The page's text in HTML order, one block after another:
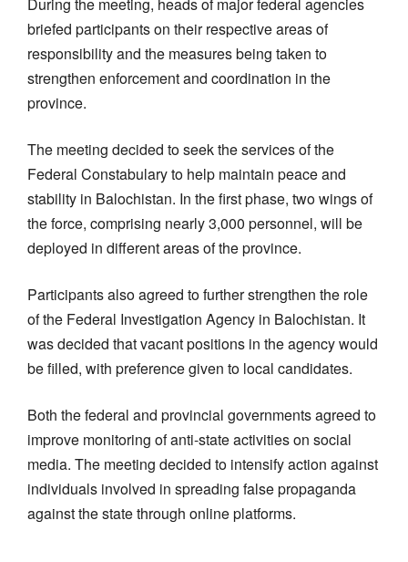
briefed participants on their respective areas of
responsibility and the measures being taken to
strengthen enforcement and coordination in the
province.
The meeting decided to seek the services of the
Federal Constabulary to help maintain peace and
stability in Balochistan. In the first phase, two wings of
the force, comprising nearly 3,000 personnel, will be
deployed in different areas of the province.
Participants also agreed to further strengthen the role
of the Federal Investigation Agency in Balochistan. It
was decided that vacant positions in the agency would
be filled, with preference given to local candidates.
Both the federal and provincial governments agreed to
improve monitoring of anti-state activities on social
media. The meeting decided to intensify action against
individuals involved in spreading false propaganda
against the state through online platforms.